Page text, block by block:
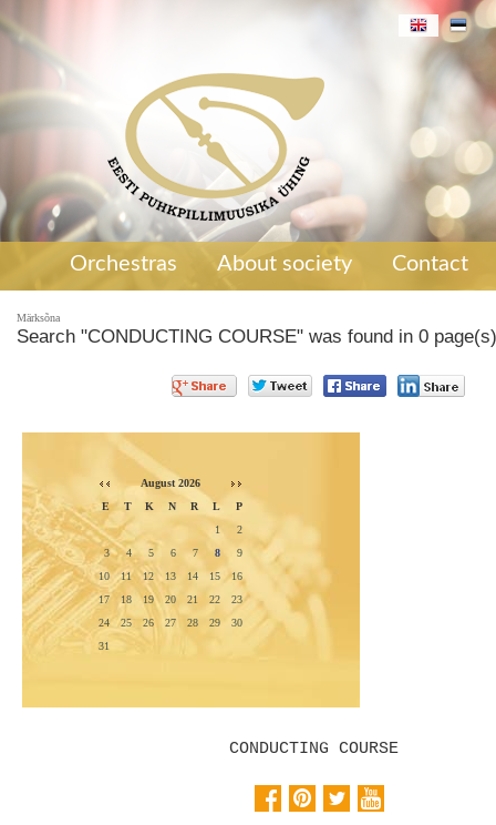
Orchestras About society Contact
Märksõna
Search "CONDUCTING COURSE" was found in 0 page(s)
August 2026
E
T K N R L
P
1
2
3
4 5 6 7 8
9
10
11 12 13 14 15
16
17
18 19 20 21 22
23
24
25 26 27 28 29
30
31
CONDUCTING COURSE